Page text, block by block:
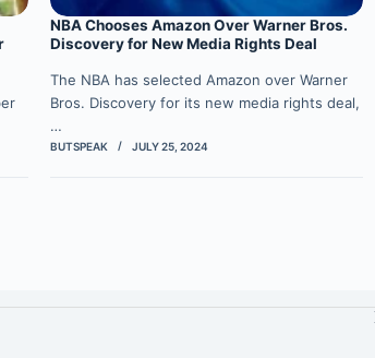
NBA Chooses Amazon Over Warner Bros.
Discovery for New Media Rights Deal
The NBA has selected Amazon over Warner
Bros. Discovery for its new media rights deal,
…
BUTSPEAK JULY 25, 2024